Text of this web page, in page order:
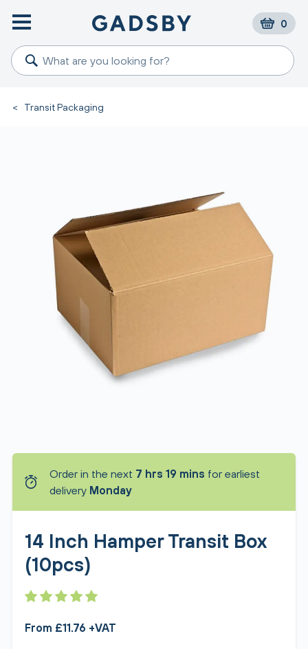
0
< Transit Packaging
Order in the next 7 hrs 19 mins for earliest
delivery Monday
14 Inch Hamper Transit Box
(10pcs)
From £11.76 +VAT